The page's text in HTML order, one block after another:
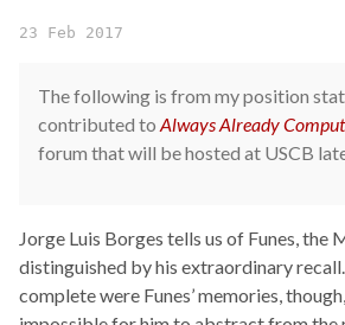
23 Feb 2017
The following is from my position
contributed to Always Already
forum that will be hosted at USCB
Jorge Luis Borges tells us of Funes, the
distinguished by his extraordinary
complete were Funes’ memories,